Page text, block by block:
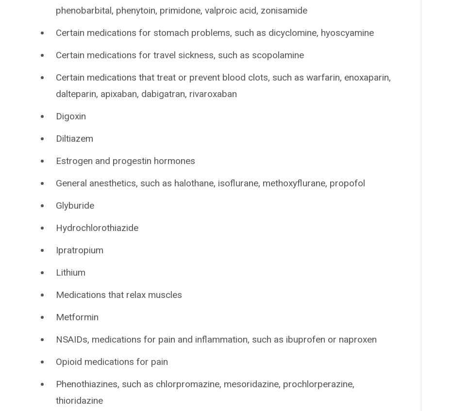
phenobarbital, phenytoin, primidone, valproic acid, zonisamide
Certain medications for stomach problems, such as dicyclomine, hyoscyamine
Certain medications for travel sickness, such as scopolamine
Certain medications that treat or prevent blood clots, such as warfarin, enoxaparin,
dalteparin, apixaban, dabigatran, rivaroxaban
Digoxin
Diltiazem
Estrogen and progestin hormones
General anesthetics, such as halothane, isoflurane, methoxyflurane, propofol
Glyburide
Hydrochlorothiazide
Ipratropium
Lithium
Medications that relax muscles
Metformin
NSAIDs, medications for pain and inflammation, such as ibuprofen or naproxen
Opioid medications for pain
Phenothiazines, such as chlorpromazine, mesoridazine, prochlorperazine,
thioridazine